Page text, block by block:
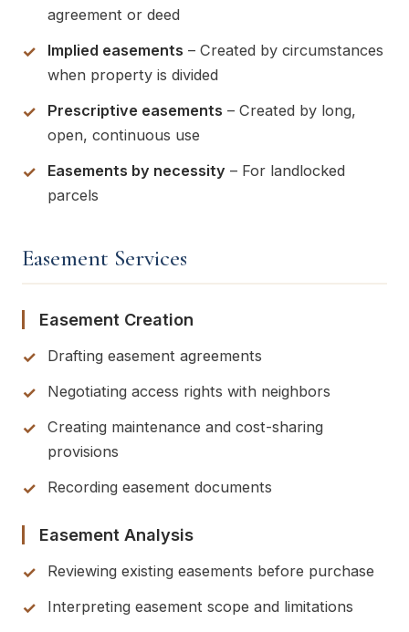
agreement or deed
Implied easements – Created by circumstances
when property is divided
Prescriptive easements – Created by long,
open, continuous use
Easements by necessity – For landlocked
parcels
Easement Services
Easement Creation
Drafting easement agreements
Negotiating access rights with neighbors
Creating maintenance and cost-sharing
provisions
Recording easement documents
Easement Analysis
Reviewing existing easements before purchase
Interpreting easement scope and limitations